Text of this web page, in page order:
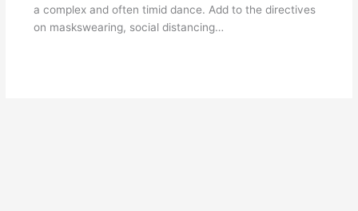
a complex and often timid dance. Add to the directives
on maskswearing, social distancing…